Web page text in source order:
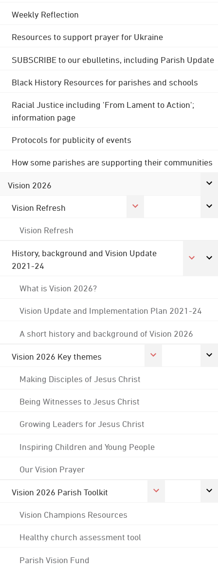
Weekly Reflection
Resources to support prayer for Ukraine
SUBSCRIBE to our ebulletins, including Parish Update
Black History Resources for parishes and schools
Racial Justice including 'From Lament to Action';
information page
Protocols for publicity of events
How some parishes are supporting their communities
Vision 2026
Vision Refresh
Vision Refresh
History, background and Vision Update
2021-24
What is Vision 2026?
Vision Update and Implementation Plan 2021-24
A short history and background of Vision 2026
Vision 2026 Key themes
Making Disciples of Jesus Christ
Being Witnesses to Jesus Christ
Growing Leaders for Jesus Christ
Inspiring Children and Young People
Our Vision Prayer
Vision 2026 Parish Toolkit
Vision Champions Resources
Healthy church assessment tool
Parish Vision Fund